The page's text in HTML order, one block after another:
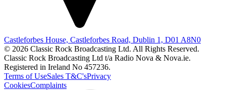
Castleforbes House, Castleforbes Road, Dublin 1, D01 A8N0
© 2026 Classic Rock Broadcasting Ltd. All Rights Reserved.
Classic Rock Broadcasting Ltd t/a Radio Nova & Nova.ie.
Registered in Ireland No 457236.
Terms of UseSales T&C'sPrivacy
CookiesComplaints